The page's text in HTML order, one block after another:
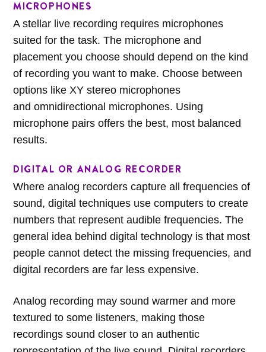
MICROPHONES
A stellar live recording requires microphones
suited for the task. The microphone and
placement you choose should depend on the kind
of recording you want to make. Choose between
options like XY stereo microphones
and omnidirectional microphones. Using
microphone pairs offers the best, most balanced
results.
DIGITAL OR ANALOG RECORDER
Where analog recorders capture all frequencies of
sound, digital techniques use computers to create
numbers that represent audible frequencies. The
general idea behind digital technology is that most
people cannot detect the missing frequencies, and
digital recorders are far less expensive.
Analog recording may sound warmer and more
textured to some listeners, making those
recordings sound closer to an authentic